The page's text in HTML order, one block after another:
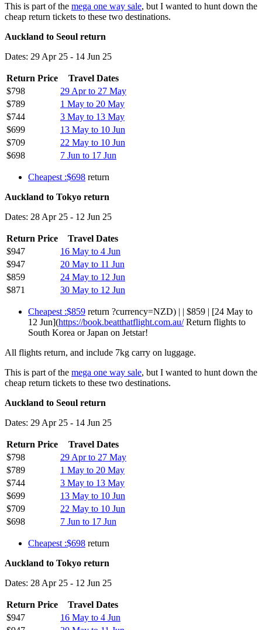
This is part of the mega one way sale, but I wanted to hunt down the
cheap return tickets to these two destinations.
Auckland to Seoul return
Dates: 29 Apr 25 - 14 Jun 25
Return Price
Travel Dates
$798
29 Apr to 27 May
$789
1 May to 20 May
$744
3 May to 13 May
$699
13 May to 10 Jun
$709
22 May to 10 Jun
$698
7 Jun to 17 Jun
Cheapest :$698 return
Auckland to Tokyo return
Dates: 28 Apr 25 - 12 Jun 25
Return Price
Travel Dates
$947
16 May to 4 Jun
$947
20 May to 11 Jun
$859
24 May to 12 Jun
$871
30 May to 12 Jun
Cheapest :$859 return ?currency=NZD) | | $859 | [24 May to
12 Jun](https://book.beatthatflight.com.au/Return flights to
South Korea or Japan on Jetstar!
All flights return, and include 7kg carry on luggage.
This is part of the mega one way sale, but I wanted to hunt down the
cheap return tickets to these two destinations.
Auckland to Seoul return
Dates: 29 Apr 25 - 14 Jun 25
Return Price
Travel Dates
$798
29 Apr to 27 May
$789
1 May to 20 May
$744
3 May to 13 May
$699
13 May to 10 Jun
$709
22 May to 10 Jun
$698
7 Jun to 17 Jun
Cheapest :$698 return
Auckland to Tokyo return
Dates: 28 Apr 25 - 12 Jun 25
Return Price
Travel Dates
$947
16 May to 4 Jun